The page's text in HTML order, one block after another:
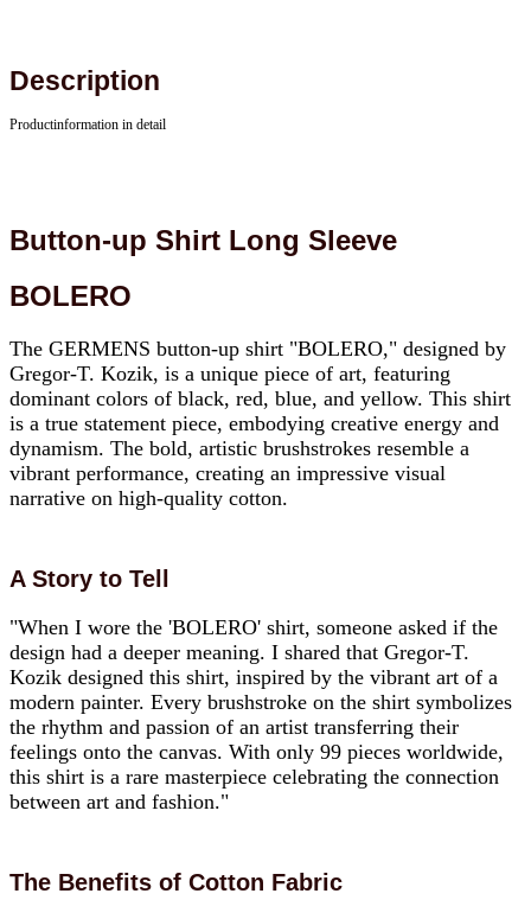
Description
Productinformation in detail
Button-up Shirt Long Sleeve
BOLERO
The GERMENS button-up shirt "BOLERO," designed by
Gregor-T. Kozik, is a unique piece of art, featuring
dominant colors of black, red, blue, and yellow. This shirt
is a true statement piece, embodying creative energy and
dynamism. The bold, artistic brushstrokes resemble a
vibrant performance, creating an impressive visual
narrative on high-quality cotton.
A Story to Tell
"When I wore the 'BOLERO' shirt, someone asked if the
design had a deeper meaning. I shared that Gregor-T.
Kozik designed this shirt, inspired by the vibrant art of a
modern painter. Every brushstroke on the shirt symbolizes
the rhythm and passion of an artist transferring their
feelings onto the canvas. With only 99 pieces worldwide,
this shirt is a rare masterpiece celebrating the connection
between art and fashion."
The Benefits of Cotton Fabric